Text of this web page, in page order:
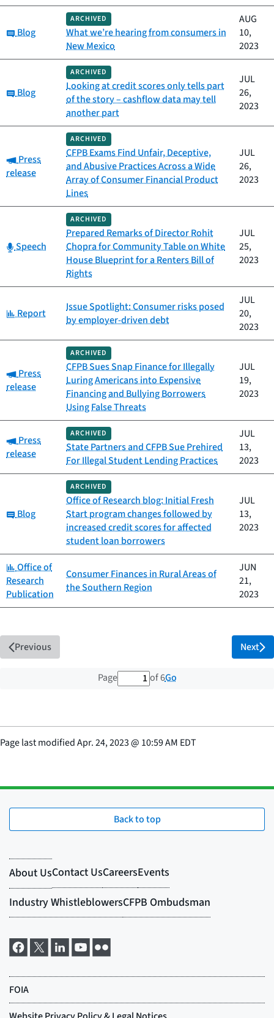
Category:
Blog
ARCHIVED
What we’re hearing from consumers in
New Mexico
AUG
10,
2023
Category:
Blog
ARCHIVED
Looking at credit scores only tells part
of the story – cashflow data may tell
another part
JUL
26,
2023
Category:
Press
release
ARCHIVED
CFPB Exams Find Unfair, Deceptive,
and Abusive Practices Across a Wide
Array of Consumer Financial Product
Lines
JUL
26,
2023
Category:
Speech
ARCHIVED
Prepared Remarks of Director Rohit
Chopra for Community Table on White
House Blueprint for a Renters Bill of
Rights
JUL
25,
2023
Category:
Report
Issue Spotlight: Consumer risks posed
by employer-driven debt
JUL
20,
2023
Category:
Press
release
ARCHIVED
CFPB Sues Snap Finance for Illegally
Luring Americans into Expensive
Financing and Bullying Borrowers
Using False Threats
JUL
19,
2023
Category:
Press
release
ARCHIVED
State Partners and CFPB Sue Prehired
For Illegal Student Lending Practices
JUL
13,
2023
Category:
Blog
ARCHIVED
Office of Research blog: Initial Fresh
Start program changes followed by
increased credit scores for affected
student loan borrowers
JUL
13,
2023
Category:
Office of
Research
Publication
Consumer Finances in Rural Areas of
the Southern Region
JUN
21,
2023
Previous
Page 1 out of 6 total pages
of 6Go
Next
Page last modifiedApr. 24, 2023@ 10:59 AM EDT
Back to top